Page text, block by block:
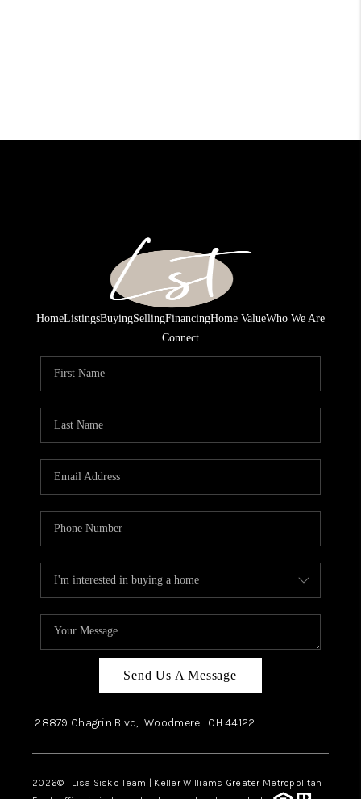
HomeListingsBuyingSellingFinancingHome ValueWho We Are
Connect
Send Us A Message
28879 Chagrin Blvd, Woodmere OH44122
2026© Lisa Sisko Team | Keller Williams Greater Metropolitan